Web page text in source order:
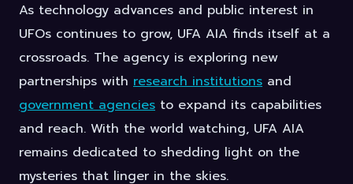
As technology advances and public interest in
UFOs continues to grow, UFA AIA finds itself at a
crossroads. The agency is exploring new
partnerships with research institutions and
government agencies to expand its capabilities
and reach. With the world watching, UFA AIA
remains dedicated to shedding light on the
mysteries that linger in the skies.